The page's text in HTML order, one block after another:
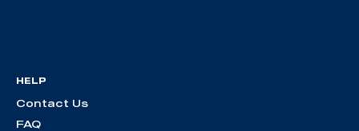
HELP
Contact Us
FAQ